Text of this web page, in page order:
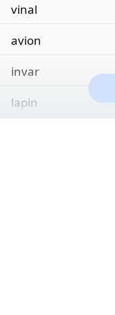
vinal
avion
invar
lapin